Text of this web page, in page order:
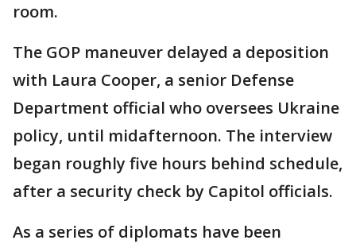
room.
The GOP maneuver delayed a deposition
with Laura Cooper, a senior Defense
Department official who oversees Ukraine
policy, until midafternoon. The interview
began roughly five hours behind schedule,
after a security check by Capitol officials.
As a series of diplomats have been